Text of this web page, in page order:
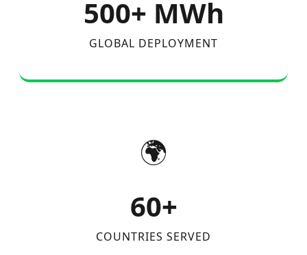
500+ MWh
GLOBAL DEPLOYMENT
🌍
60+
COUNTRIES SERVED